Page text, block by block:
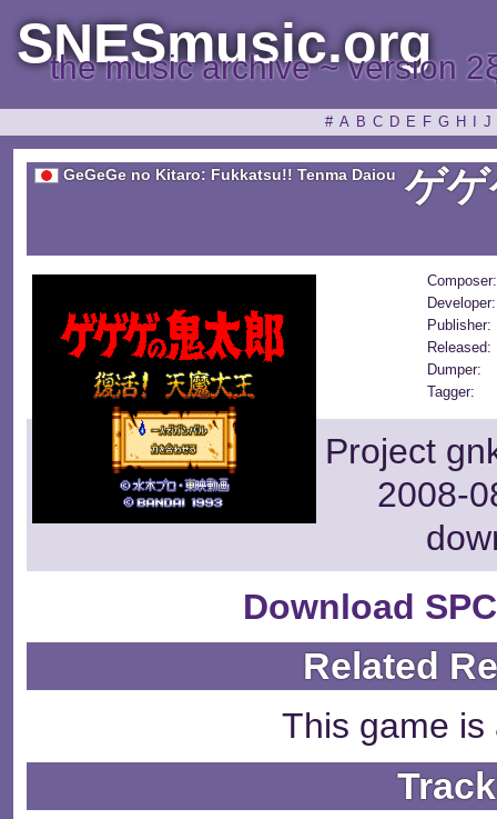
SNESmusic.org
the music archive ~ version
# A B C D E F G H J
GeGeGe no Kitaro: Fukkatsu!! Tenma Daiou ゲ
Composer:
Developer:
Publisher:
Released:
Dumper:
Tagger:
Project
2008-
Download
Related
This game is